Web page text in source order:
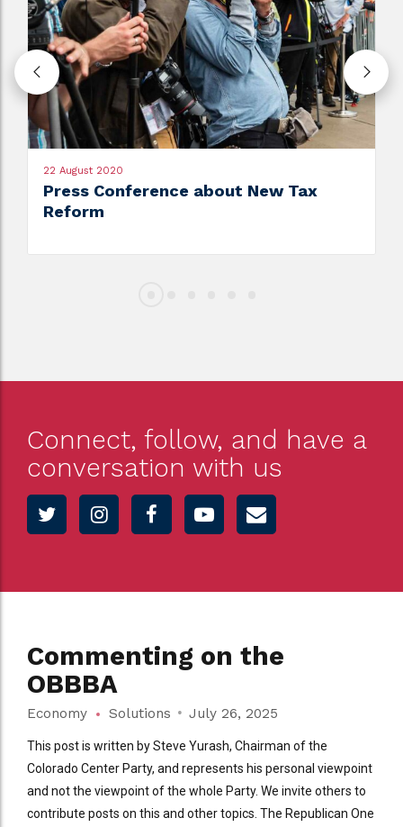
22 August 2020
Press Conference about New Tax
Reform
Connect, follow, and have a
conversation with us
Commenting on the
OBBBA
Economy Solutions July 26, 2025
This post is written by Steve Yurash, Chairman of the
Colorado Center Party, and represents his personal viewpoint
and not the viewpoint of the whole Party. We invite others to
contribute posts on this and other topics. The Republican One